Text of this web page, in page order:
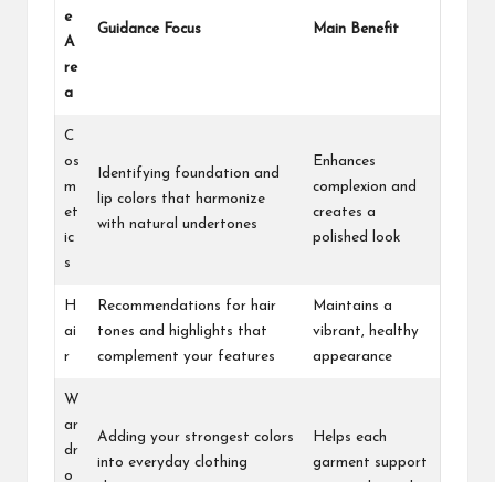
e
A
re
a
Guidance Focus Main Benefit
C
os
m
et
ic
s
Identifying foundation and
lip colors that harmonize
with natural undertones
Enhances
complexion and
creates a
polished look
H
ai
r
Recommendations for hair
tones and highlights that
complement your features
Maintains a
vibrant, healthy
appearance
W
ar
dr
o
Adding your strongest colors
into everyday clothing
Helps each
garment support